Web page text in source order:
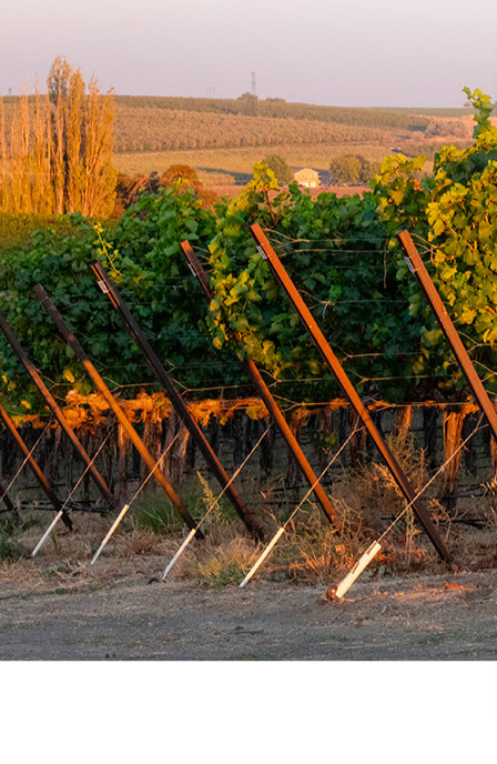
may include leakage, freezing, and/or corks pushing. Please
be sure to check shipping destination weather conditions
before placing your order.
To arrange for the return of corked or flawed products,
please send an email at info@mullanroadcellars.com. If the
original shipment was damaged or flawed, you will receive
a full refund or a replacement once you have shipped the
wine back to us and we've received it.